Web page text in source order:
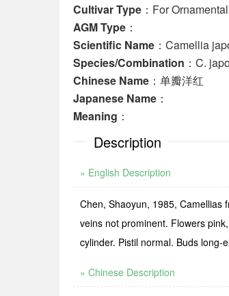
Cultivar Type ：For Ornamental
AGM Type ：
Scientific Name ：Camellia
Species/Combination ：C.
Chinese Name ：单瓣洋红
Japanese Name ：
Meaning ：
Description
» English Description
Chen, Shaoyun, 1985, Camellias
veins not prominent. Flowers
cylinder. Pistil normal. Buds
» Chinese Description